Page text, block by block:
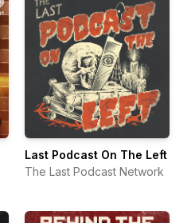
Last Podcast On The Left
The Last Podcast Network